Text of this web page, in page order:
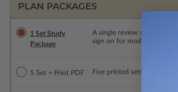
PLAN PACKAGES
1 Set Study
Package
A single review set of the
sign on for modifications
5 Set + Print PDF Five printed sets of